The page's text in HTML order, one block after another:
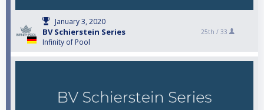
January 3, 2020
BV Schierstein Series
Infinity of Pool
25th / 33